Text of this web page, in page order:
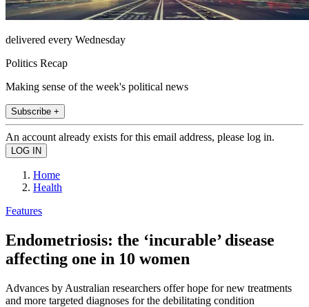
delivered every Wednesday
Politics Recap
Making sense of the week's political news
Subscribe +
An account already exists for this email address, please log in.
Home
Health
Features
Endometriosis: the ‘incurable’ disease
affecting one in 10 women
Advances by Australian researchers offer hope for new treatments
and more targeted diagnoses for the debilitating condition